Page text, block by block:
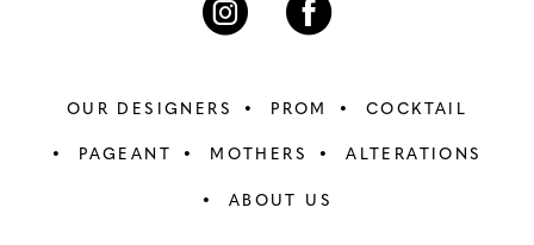
OUR DESIGNERS PROM COCKTAIL
PAGEANT MOTHERS ALTERATIONS
ABOUT US